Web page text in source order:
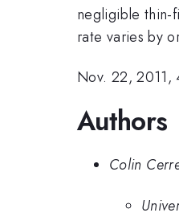
negligible thin-
rate varies by
Nov. 22, 2011,
Authors
Colin